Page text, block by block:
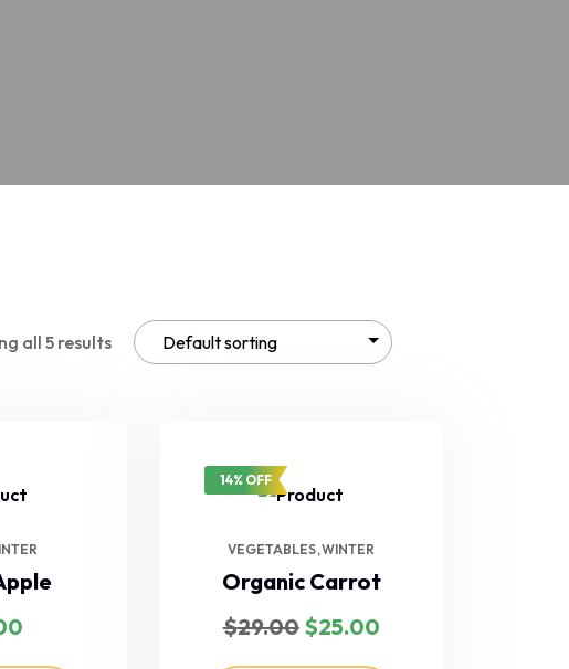
all 5 results
14% OFF
VEGETABLES WINTER
Organic Carrot
$29.00 $25.00